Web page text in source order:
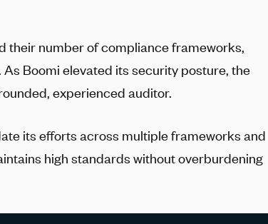
their number of compliance frameworks,
Boomi elevated its security posture, the
experienced auditor.
its efforts across multiple frameworks and
high standards without overburdening